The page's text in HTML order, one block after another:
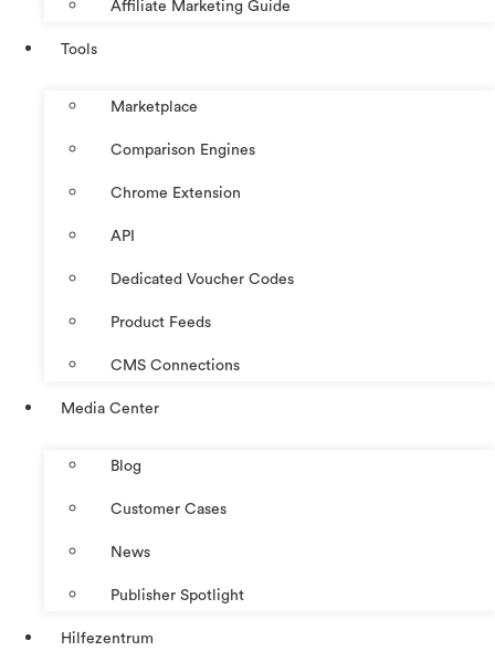
Affiliate Marketing Guide
Tools
Marketplace
Comparison Engines
Chrome Extension
API
Dedicated Voucher Codes
Product Feeds
CMS Connections
Media Center
Blog
Customer Cases
News
Publisher Spotlight
Hilfezentrum